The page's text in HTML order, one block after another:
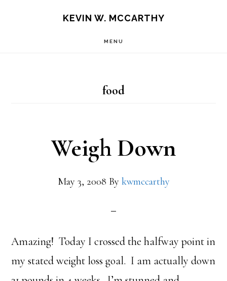
KEVIN W. MCCARTHY
MENU
food
Weigh Down
May 3, 2008 By kwmccarthy
Amazing! Today I crossed the halfway point in
my stated weight loss goal. I am actually down